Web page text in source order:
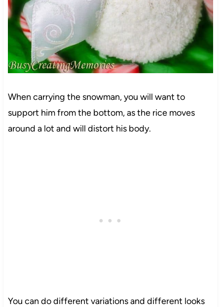
When carrying the snowman, you will want to
support him from the bottom, as the rice moves
around a lot and will distort his body.
You can do different variations and different looks